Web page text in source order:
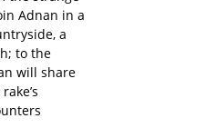
Adnan in a
a
to the
will share